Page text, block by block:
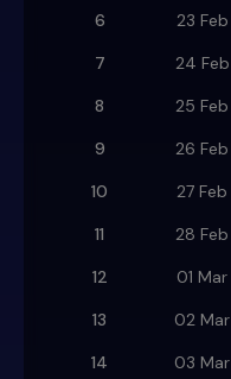
6
23 Feb
7
24 Feb
8
25 Feb
9
26 Feb
10
27 Feb
11
28 Feb
12
01 Mar
13
02 Mar
14
03 Mar